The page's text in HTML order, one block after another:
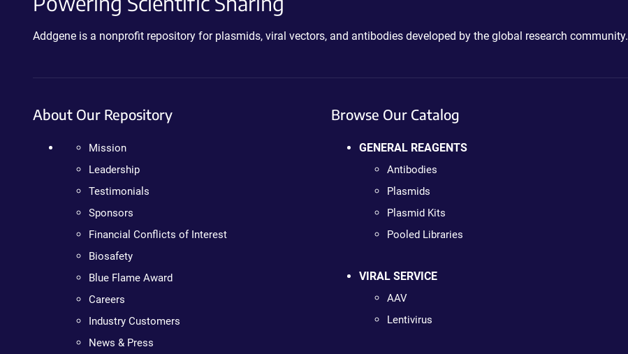
Addgene is a nonprofit repository for plasmids, viral vectors, and antibodies developed by the global research community.
About Our Repository
Mission
Leadership
Testimonials
Sponsors
Financial Conflicts of Interest
Biosafety
Blue Flame Award
Careers
Industry Customers
News & Press
Browse Our Catalog
GENERAL REAGENTS
Antibodies
Plasmids
Plasmid Kits
Pooled Libraries
VIRAL SERVICE
AAV
Lentivirus